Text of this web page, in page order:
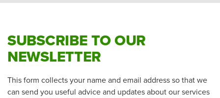
SUBSCRIBE TO OUR
NEWSLETTER
This form collects your name and email address so that we
can send you useful advice and updates about our services